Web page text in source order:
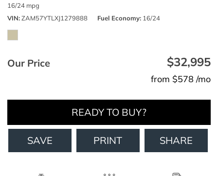
16/24 mpg
VIN ZAM57YTLXJ1279888 Fuel Economy 16/24
Our Price $32,995
from $578 /mo
READY TO BUY?
SAVE PRINT SHARE